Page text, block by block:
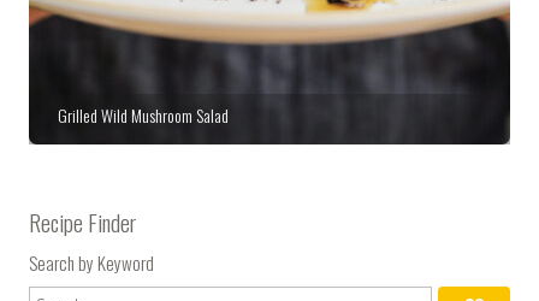
Grilled Wild Mushroom Salad
Recipe Finder
Search by Keyword